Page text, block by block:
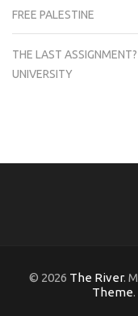
FREE PALESTINE
THE LAST
UNIVERSITY
© 2026 The River.
Theme